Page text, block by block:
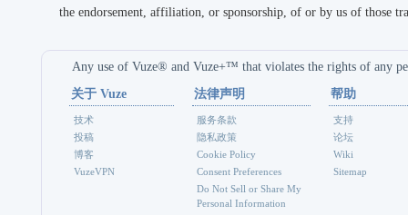
the endorsement, affiliation, or sponsorship, of or by us of those
Any use of Vuze® and Vuze+™ that violates the rights of any
关于 Vuze
技术
投稿
博客
VuzeVPN
法律声明
服务条款
隐私政策
Cookie Policy
Consent Preferences
Do Not Sell or Share My
Personal Information
帮助
支持
论坛
Wiki
Sitemap